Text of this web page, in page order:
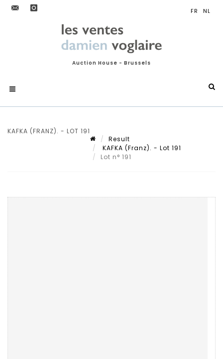
Auction House - Brussels
KAFKA (FRANZ). - LOT 191
Result
KAFKA (Franz). - Lot 191
Lot n° 191